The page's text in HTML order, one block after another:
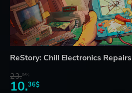
ReStory: Chill Electronics Repairs
23.06$
10.36$